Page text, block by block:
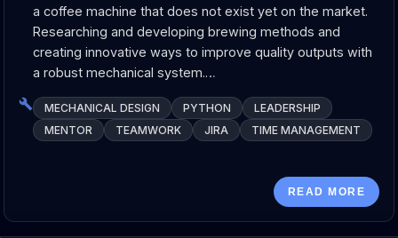
a coffee machine that does not exist yet on the market.
Researching and developing brewing methods and
creating innovative ways to improve quality outputs with
a robust mechanical system.…
MECHANICAL DESIGN PYTHON
LEADERSHIP
MENTOR
TEAMWORK JIRA TIME MANAGEMENT
READ MORE